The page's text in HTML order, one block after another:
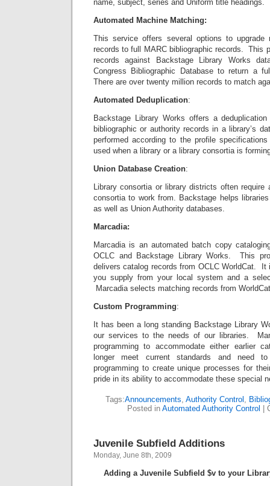
name, subject, series and Uniform title headings.
Automated Machine Matching:
This service offers several options to upgrade
records to full MARC bibliographic records. This
records against Backstage Library Works
Congress Bibliographic Database to return a
There are over twenty million records to match
Automated Deduplication:
Backstage Library Works offers a
bibliographic or authority records in a library’s
performed according to the profile
used when a library or a library consortia is
Union Database Creation:
Library consortia or library districts often require
consortia to work from. Backstage helps
as well as Union Authority databases.
Marcadia:
Marcadia is an automated batch copy
OCLC and Backstage Library Works. This
delivers catalog records from OCLC WorldCat. It
you supply from your local system and a
Marcadia selects matching records from
Custom Programming:
It has been a long standing Backstage Library
our services to the needs of our libraries.
programming to accommodate either earlier
longer meet current standards and need
programming to create unique processes for
pride in its ability to accommodate these special
Tags:Announcements, Authority Control ,
Posted in Automated Authority Control
Juvenile Subfield Additions
Monday, June 8th, 2009
Adding a Juvenile Subfield $v to your